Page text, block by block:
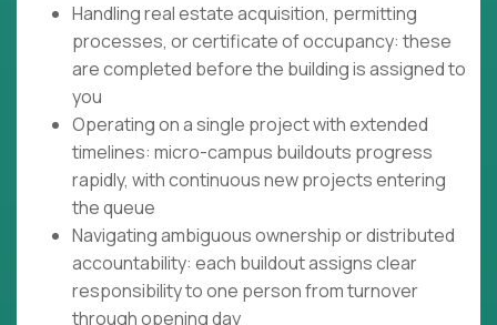
Handling real estate acquisition, permitting
processes, or certificate of occupancy: these
are completed before the building is assigned to
you
Operating on a single project with extended
timelines: micro-campus buildouts progress
rapidly, with continuous new projects entering
the queue
Navigating ambiguous ownership or distributed
accountability: each buildout assigns clear
responsibility to one person from turnover
through opening day